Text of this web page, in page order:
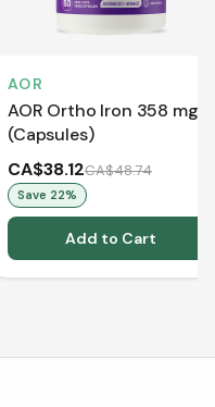
AOR
AOR Ortho Iron 358 mg
(Capsules)
CA$38.12CA$48.74
Save 22%
Add to Cart